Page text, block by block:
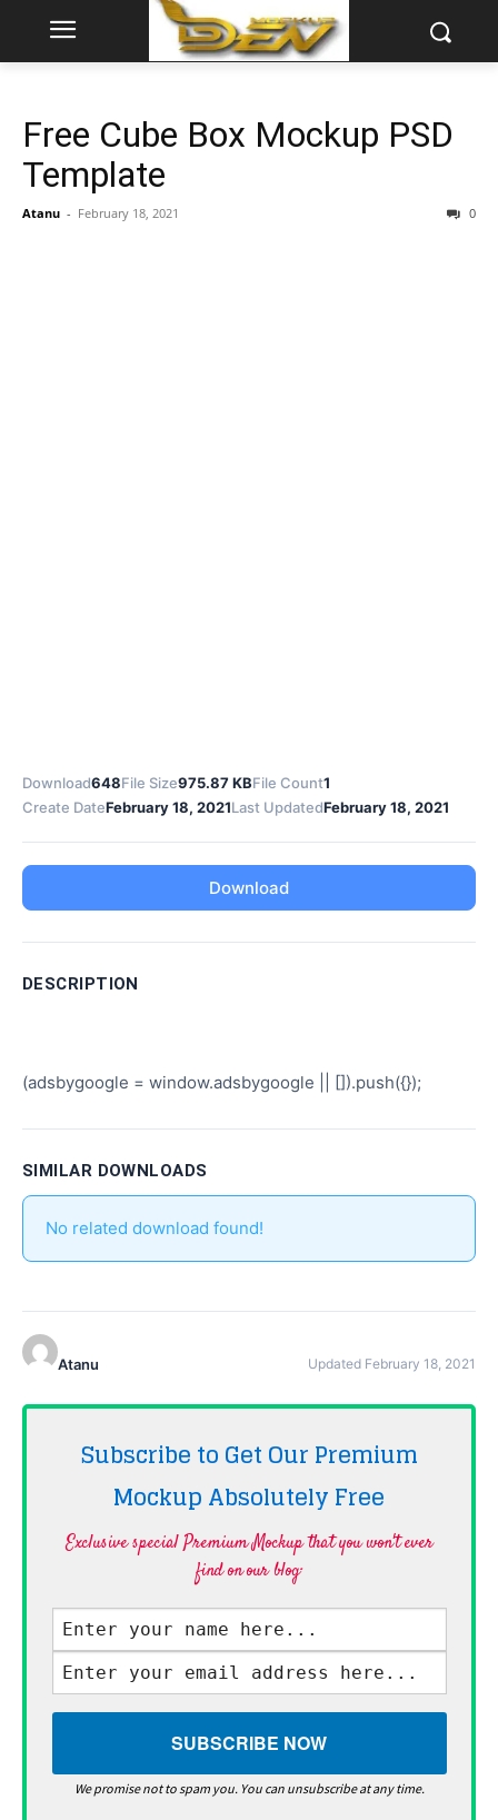
Free Cube Box Mockup PSD
Template
Atanu - February 18, 2021 0
Download648File Size975.87 KBFile Count1
Create DateFebruary 18, 2021Last UpdatedFebruary 18, 2021
Download
DESCRIPTION
(adsbygoogle = window.adsbygoogle || []).push({});
SIMILAR DOWNLOADS
No related download found!
Atanu Updated February 18, 2021
Subscribe to Get Our Premium
Mockup AbsolutelyFree
Exclusive special Premium Mockup that you won't ever
find on our blog·
We promise not to spam you. You can unsubscribe at any time.